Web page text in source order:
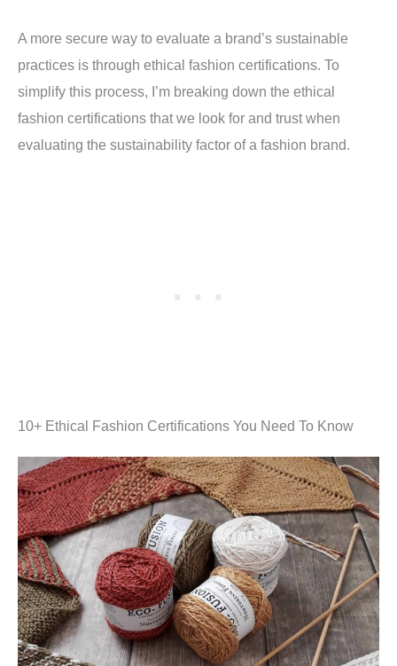
A more secure way to evaluate a brand’s sustainable
practices is through ethical fashion certifications. To
simplify this process, I’m breaking down the ethical
fashion certifications that we look for and trust when
evaluating the sustainability factor of a fashion brand.
10+ Ethical Fashion Certifications You Need To Know